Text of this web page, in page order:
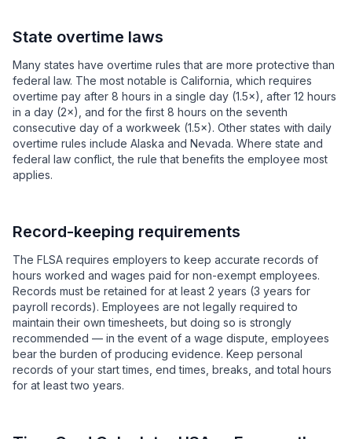
State overtime laws
Many states have overtime rules that are more protective than
federal law. The most notable is California, which requires
overtime pay after 8 hours in a single day (1.5×), after 12 hours
in a day (2×), and for the first 8 hours on the seventh
consecutive day of a workweek (1.5×). Other states with daily
overtime rules include Alaska and Nevada. Where state and
federal law conflict, the rule that benefits the employee most
applies.
Record-keeping requirements
The FLSA requires employers to keep accurate records of
hours worked and wages paid for non-exempt employees.
Records must be retained for at least 2 years (3 years for
payroll records). Employees are not legally required to
maintain their own timesheets, but doing so is strongly
recommended — in the event of a wage dispute, employees
bear the burden of producing evidence. Keep personal
records of your start times, end times, breaks, and total hours
for at least two years.